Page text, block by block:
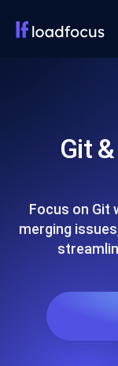
Git
Focus on Git
merging